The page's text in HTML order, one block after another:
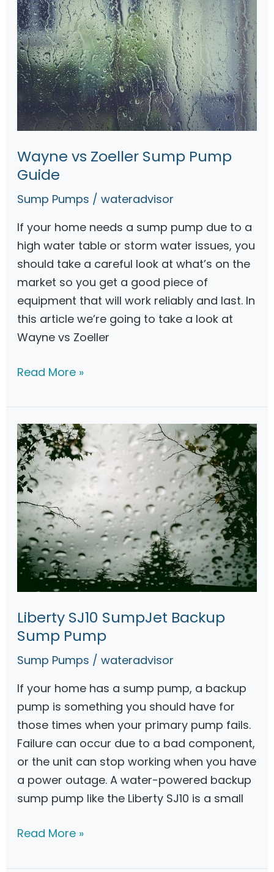
e
r
S
u
m
p
P
m
p
s
T
o
p
3
Wayne vs Zoeller Sump Pump
Guide
Sump Pumps / wateradvisor
If your home needs a sump pump due to a
high water table or storm water issues, you
should take a careful look at what’s on the
market so you get a good piece of
equipment that will work reliably and last. In
this article we’re going to take a look at
Wayne vs Zoeller
W
n
e
v
s
Z
o
e
l
e
r
S
m
p
P
u
m
p
G
u
d
Read More »
Liberty SJ10 SumpJet Backup
Sump Pump
Sump Pumps / wateradvisor
If your home has a sump pump, a backup
pump is something you should have for
those times when your primary pump fails.
Failure can occur due to a bad component,
or the unit can stop working when you have
a power outage. A water-powered backup
sump pump like the Liberty SJ10 is a small
L
Read More »